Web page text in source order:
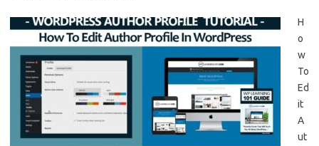
H
o
w
To
Ed
it
A
ut